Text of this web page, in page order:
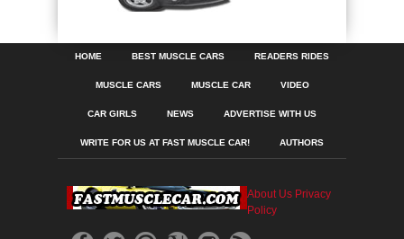
HOME BEST MUSCLE CARS READERS RIDES
MUSCLE CARS MUSCLE CAR VIDEO
CAR GIRLS NEWS ADVERTISE WITH US
WRITE FOR US AT FAST MUSCLE CAR! AUTHORS
About Us Privacy
Policy